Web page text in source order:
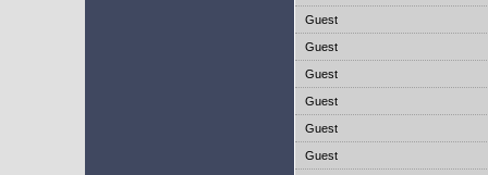
Guest
Guest
Guest
Guest
Guest
Guest